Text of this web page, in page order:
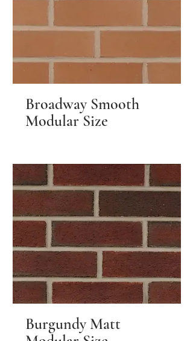
Broadway Smooth
Modular Size
Burgundy Matt